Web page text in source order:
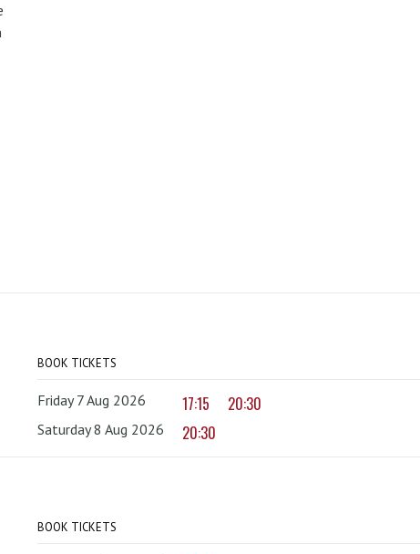
BOOK TICKETS
Friday 7 Aug 2026 17:15 20:30
Saturday 8 Aug 2026 20:30
BOOK TICKETS